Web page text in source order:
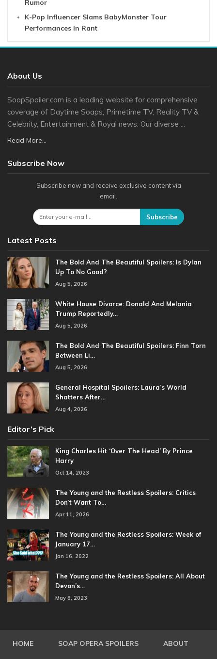
Rumor
K-Pop Influencer Slams BabyMonster Tour
Performances In Rant
About Us
SoapSpoiler.com is a leading website for comprehensive
coverage of Daytime Soaps, Primetime TV, Reality TV &
Celebrity, Entertainment & Royal news. Our diverse ...
Read More...
Subscribe Now
Subscribe now and receive exclusive content via
email.
Subscribe
Latest Posts
The Bold And The Beautiful Spoilers: Is Dylan
Up To No Good?
Aug 5, 2026
White House Divorce: Donald And Melania
Trump Reportedly…
Aug 5, 2026
The Bold And The Beautiful Spoilers: Finn Torn
Between Li…
Aug 5, 2026
General Hospital Spoilers: Laura’s World
Shatters After…
Aug 4, 2026
Editor’s Pick
King Charles Hit ‘Over The Head’ By Prince
Harry
Oct 14, 2023
The Young and the Restless Spoilers: Critics
Don’t Want To…
Apr 11, 2026
The Young and the Restless Spoilers: Week of
January 17…
Jan 16, 2022
The Young and the Restless Spoilers: All About
Devon’s…
May 8, 2023
HOME SOAP OPERA SPOILERS ABOUT